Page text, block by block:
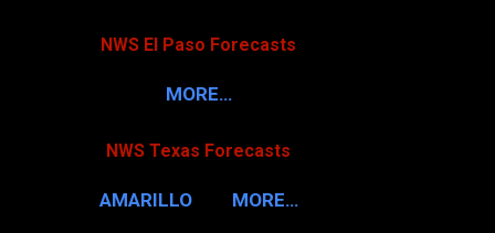
NWS El Paso Forecasts
MORE…
NWS Texas Forecasts
AMARILLO MORE…